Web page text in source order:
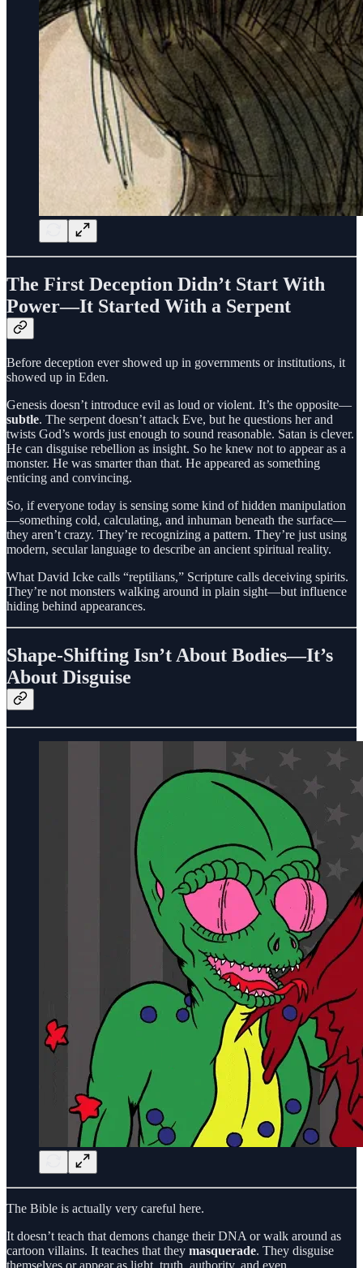
The First Deception Didn’t Start With
Power—It Started With a Serpent
Before deception ever showed up in governments or institutions, it
showed up in Eden.
Genesis doesn’t introduce evil as loud or violent. It’s the opposite—
subtle. The serpent doesn’t attack Eve, but he questions her and
twists God’s words just enough to sound reasonable. Satan is clever.
He can disguise rebellion as insight. So he knew not to appear as a
monster. He was smarter than that. He appeared as something
enticing and convincing.
So, if everyone today is sensing some kind of hidden manipulation
—something cold, calculating, and inhuman beneath the surface—
they aren’t crazy. They’re recognizing a pattern. They’re just using
modern, secular language to describe an ancient spiritual reality.
What David Icke calls “reptilians,” Scripture calls deceiving spirits.
They’re not monsters walking around in plain sight—but influence
hiding behind appearances.
Shape-Shifting Isn’t About Bodies—It’s
About Disguise
The Bible is actually very careful here.
It doesn’t teach that demons change their DNA or walk around as
cartoon villains. It teaches that they masquerade. They disguise
themselves or appear as light, truth, authority, and even